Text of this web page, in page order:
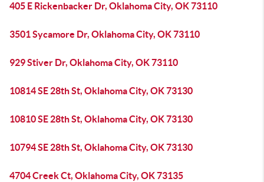
405 E Rickenbacker Dr, Oklahoma City, OK 73110
3501 Sycamore Dr, Oklahoma City, OK 73110
929 Stiver Dr, Oklahoma City, OK 73110
10814 SE 28th St, Oklahoma City, OK 73130
10810 SE 28th St, Oklahoma City, OK 73130
10794 SE 28th St, Oklahoma City, OK 73130
4704 Creek Ct, Oklahoma City, OK 73135